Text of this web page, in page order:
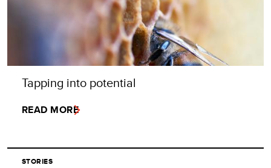
Tapping into potential
READ MORE
STORIES